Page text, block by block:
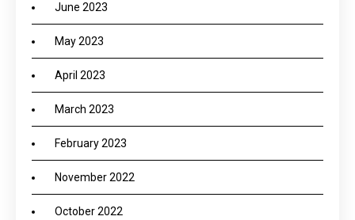
June 2023
May 2023
April 2023
March 2023
February 2023
November 2022
October 2022